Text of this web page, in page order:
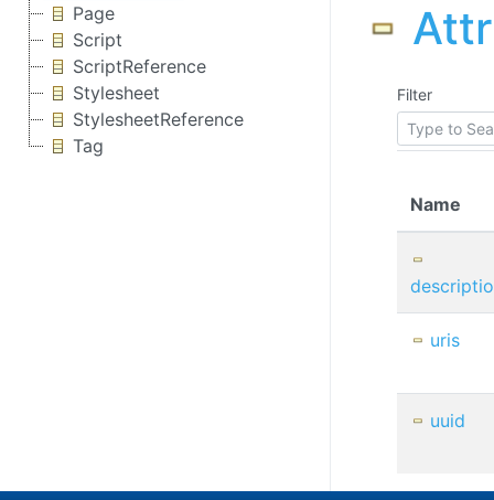
Page
Script
ScriptReference
Stylesheet
StylesheetReference
Tag
Filter
Name
uris
uuid